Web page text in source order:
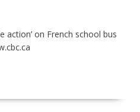
action’ on French school bus